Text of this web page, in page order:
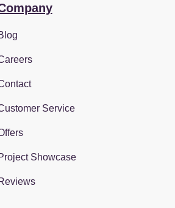
Service
Showcase